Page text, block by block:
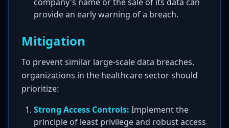
provide an early warning of a breach.
Mitigation
To prevent similar large-scale data breaches,
organizations in the healthcare sector should
prioritize:
Strong Access Controls: Implement the
principle of least privilege and robust access